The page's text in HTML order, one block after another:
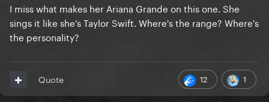
I miss what makes her Ariana Grande on this one. She
sings it like she's Taylor Swift. Where's the range? Where's
the personality?
12 1
Quote